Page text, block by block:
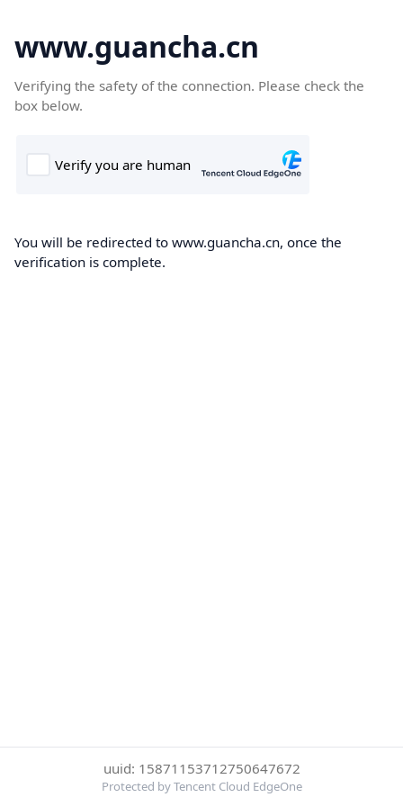
www.guancha.cn
Verifying the safety of the connection. Please check the
box below.
You will be redirected to www.guancha.cn, once the
verification is complete.
uuid: 15871153712750647672
Protected by Tencent Cloud EdgeOne